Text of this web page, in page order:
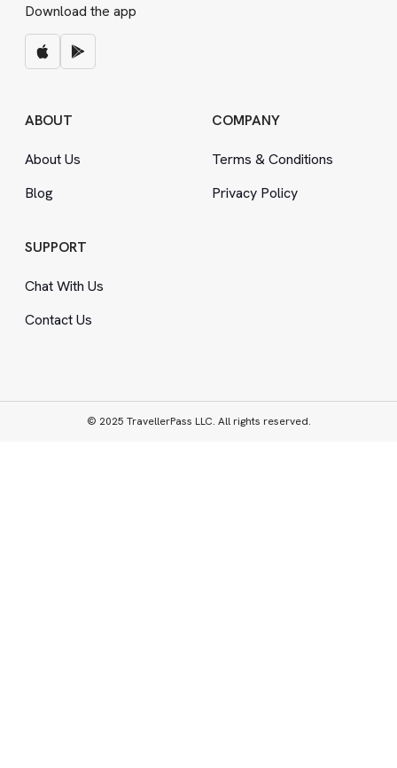
Download the app
ABOUT
About Us
Blog
COMPANY
Terms &Conditions
Privacy Policy
SUPPORT
Chat With Us
Contact Us
© 2025 TravellerPass LLC. All rights reserved.